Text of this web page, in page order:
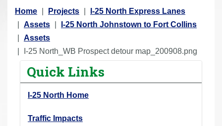
Y
o
u
a
Home Projects
I-25 North Express Lanes
Assets
I-25 North Johnstown to Fort Collins
Assets
I-25 North_WB Prospect detour map_200908.png
Quick Links
I-25 North Home
Traffic Impacts